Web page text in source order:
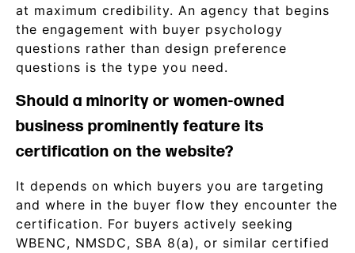
at maximum credibility. An agency that begins
the engagement with buyer psychology
questions rather than design preference
questions is the type you need.
Should a minority or women-owned
business prominently feature its
certification on the website?
It depends on which buyers you are targeting
and where in the buyer flow they encounter the
certification. For buyers actively seeking
WBENC, NMSDC, SBA 8(a), or similar certified